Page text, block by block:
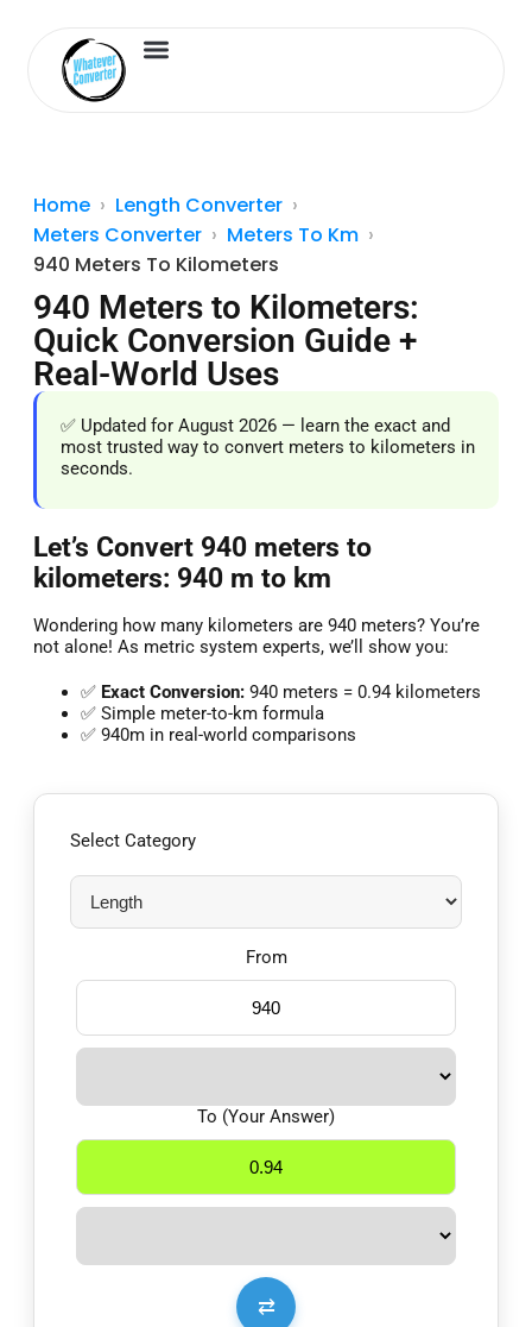
Home
Length Converter
Meters Converter
Meters To Km
940 Meters To Kilometers
940 Meters to Kilometers:
Quick Conversion Guide +
Real-World Uses
✅ Updated for August 2026 — learn the exact and
most trusted way to convert meters to kilometers in
seconds.
Let’s Convert 940 meters to
kilometers: 940 m to km
Wondering how many kilometers are 940 meters? You’re
not alone! As metric system experts, we’ll show you:
✅ Exact Conversion: 940 meters = 0.94 kilometers
✅ Simple meter-to-km formula
✅ 940m in real-world comparisons
Select Category
From
⇄
To (Your Answer)